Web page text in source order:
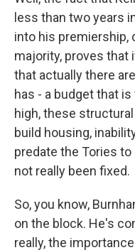
less than two years
into his premiership,
majority, proves that
that actually there
has - a budget that
high, these
build housing,
predate the Tories
not really been fixed.
So, you know,
on the block. He's
really, the